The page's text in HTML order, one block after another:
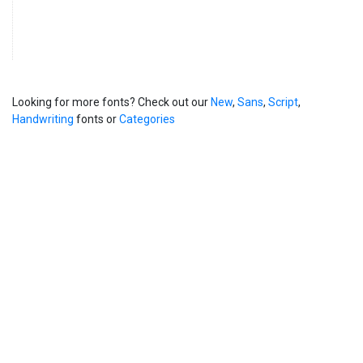
Looking for more fonts? Check out our New, Sans, Script,
Handwriting fonts orCategories